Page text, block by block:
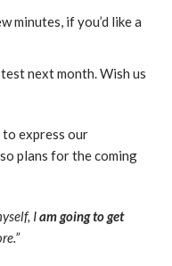
minutes, if you’d like a
test next month. Wish us
to express our
plans for the coming
Iam going to get